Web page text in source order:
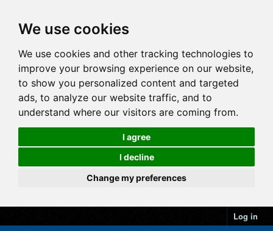
We use cookies
We use cookies and other tracking technologies to
improve your browsing experience on our website,
to show you personalized content and targeted
ads, to analyze our website traffic, and to
understand where our visitors are coming from.
I agree
I decline
Change my preferences
Log in